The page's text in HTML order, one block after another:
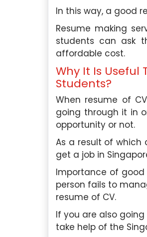
In this way, a good
Resume making
students can ask
affordable cost.
Why It Is Useful
Students?
When resume of
going through it in
opportunity or not.
As a result of
get a job in
Importance of
person fails to
resume of CV.
If you are also
take help of the